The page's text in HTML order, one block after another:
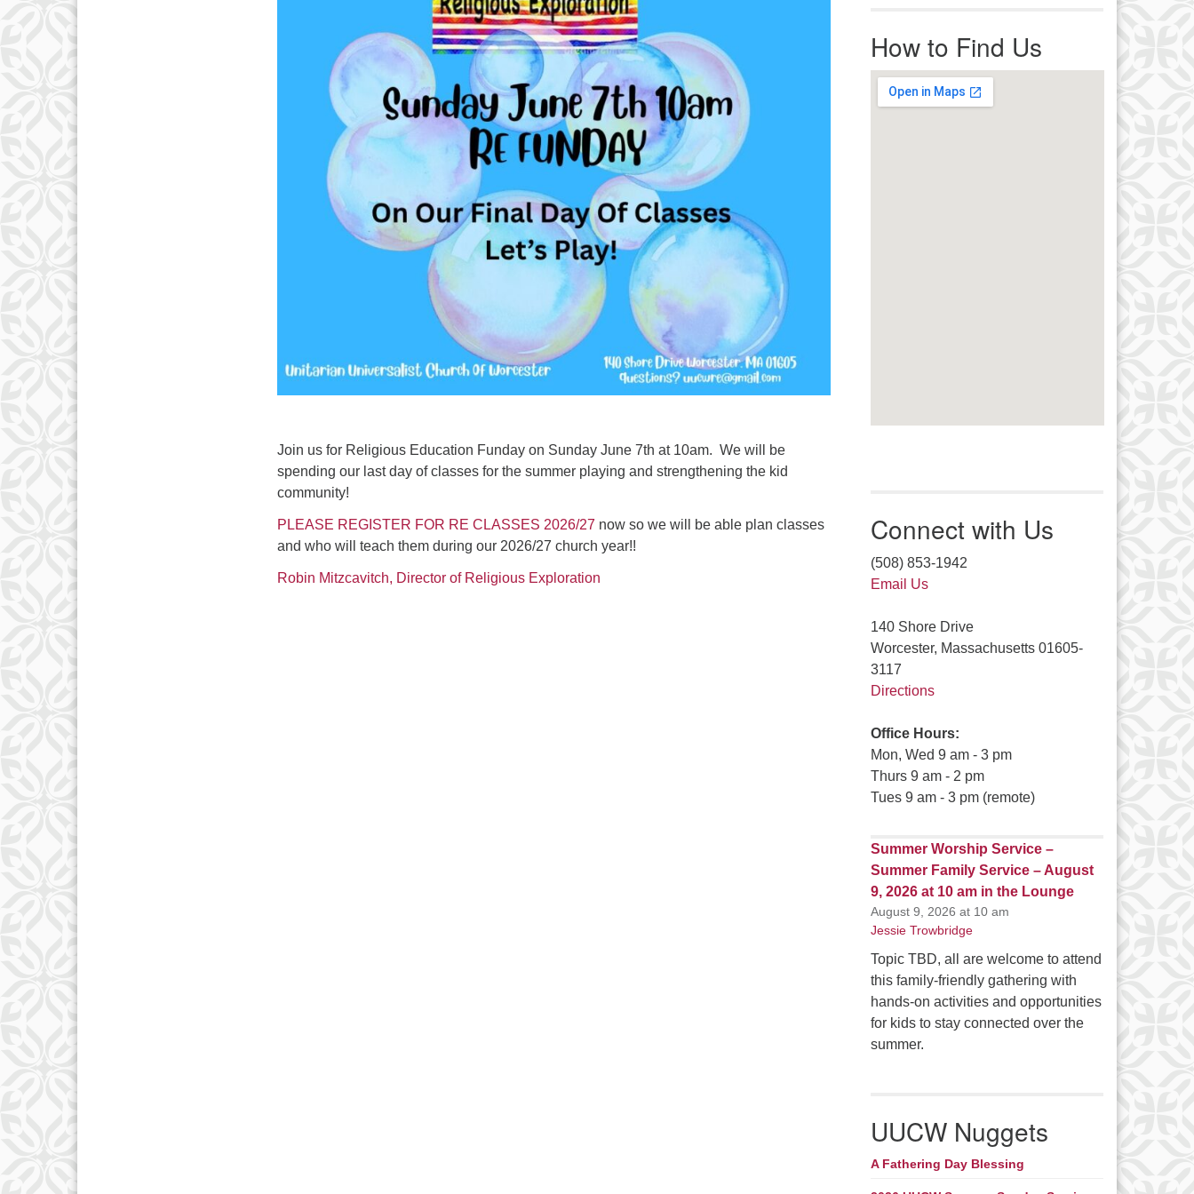
Voicemails will be returned as soon
as possible. Thank you!
Join us for Religious Education Funday on Sunday June 7th at 10am. We will be
spending our last day of classes for the summer playing and strengthening the kid
community!
PLEASE REGISTER FOR RE CLASSES 2026/27 now so we will be able plan classes
and who will teach them during our 2026/27 church year!!
Robin Mitzcavitch, Director of Religious Exploration
How to Find Us
Connect with Us
(508) 853-1942
Email Us
140 Shore Drive
Worcester, Massachusetts 01605-
3117
Directions
Office Hours:
Mon, Wed 9 am - 3 pm
Thurs 9 am - 2 pm
Tues 9 am - 3 pm (remote)
Summer Worship Service –
Summer Family Service – August
9, 2026 at 10 am in the Lounge
August 9, 2026 at 10 am
Jessie Trowbridge
Topic TBD, all are welcome to attend
this family-friendly gathering with
hands-on activities and opportunities
for kids to stay connected over the
summer.
UUCW Nuggets
A Fathering Day Blessing